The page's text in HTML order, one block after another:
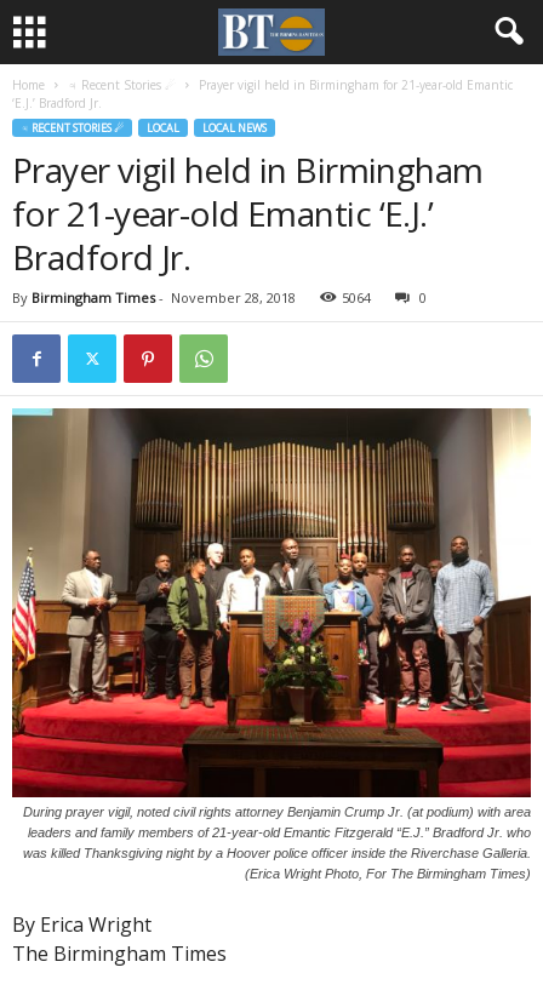
Home ♃ Recent Stories ☄
Prayer vigil held in Birmingham for 21-year-old Emantic
‘E.J.’ Bradford Jr.
♃ RECENT STORIES ☄ LOCAL LOCAL NEWS
Prayer vigil held in Birmingham
for 21-year-old Emantic ‘E.J.’
Bradford Jr.
By Birmingham Times- November 28, 2018 5064 0
During prayer vigil, noted civil rights attorney Benjamin Crump Jr. (at podium) with area
leaders and family members of 21-year-old Emantic Fitzgerald “E.J.” Bradford Jr. who
was killed Thanksgiving night by a Hoover police officer inside the Riverchase Galleria.
(Erica Wright Photo, For The Birmingham Times)
By Erica Wright
The Birmingham Times